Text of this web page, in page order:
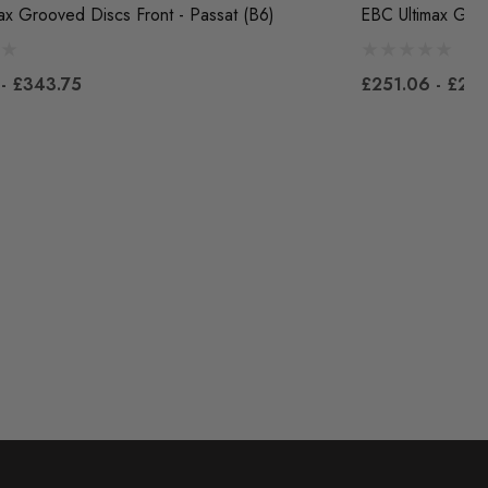
Grooved Discs Front - Passat (B6)
£343.75
EBC Ultimax
£251.06 -